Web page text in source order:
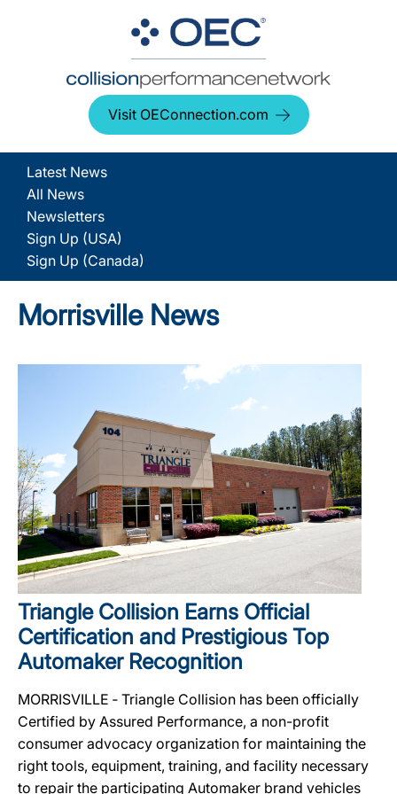
Visit OEConnection.com
Latest News
All News
Newsletters
Sign Up (USA)
Sign Up (Canada)
Morrisville News
Triangle Collision Earns Official
Certification and Prestigious Top
Automaker Recognition
MORRISVILLE ‐ Triangle Collision has been officially
Certified by Assured Performance, a non-profit
consumer advocacy organization for maintaining the
right tools, equipment, training, and facility necessary
to repair the participating Automaker brand vehicles